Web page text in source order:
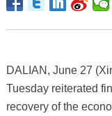
DALIAN, June 27
Tuesday reiterated
recovery of the